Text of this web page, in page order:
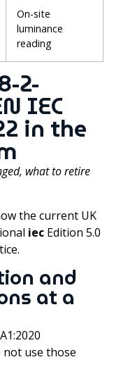
On-site
luminance
reading
2-
IEC
in the
what to retire
the current UK
iec Edition 5.0
and
at a
not use those